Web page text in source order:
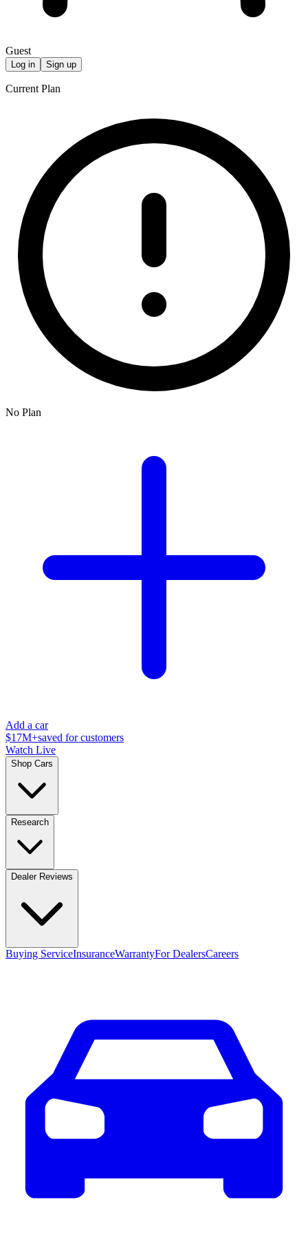
Guest
Log in Sign up
Current Plan
No Plan
Add a car
$17M+saved for customers
Watch Live
Shop Cars
Research
Dealer Reviews
Buying ServiceInsuranceWarrantyFor DealersCareers